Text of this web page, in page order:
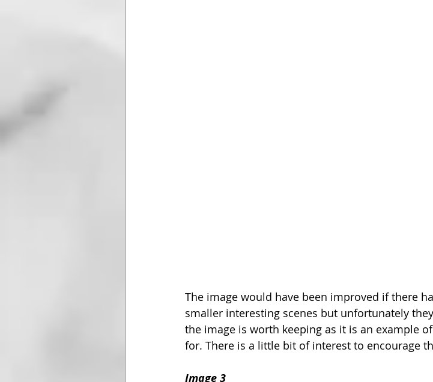
The image would have been improved if there
smaller interesting scenes but unfortunately
the image is worth keeping as it is an example
for. There is a little bit of interest to encourage
Image 3